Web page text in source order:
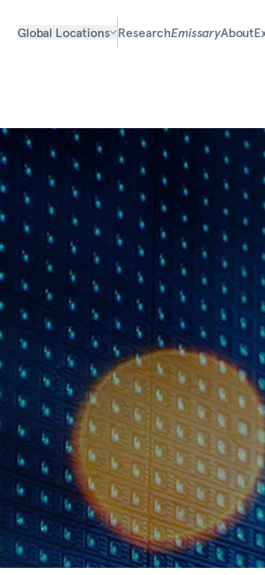
Global Locations ResearchEmissaryAbout